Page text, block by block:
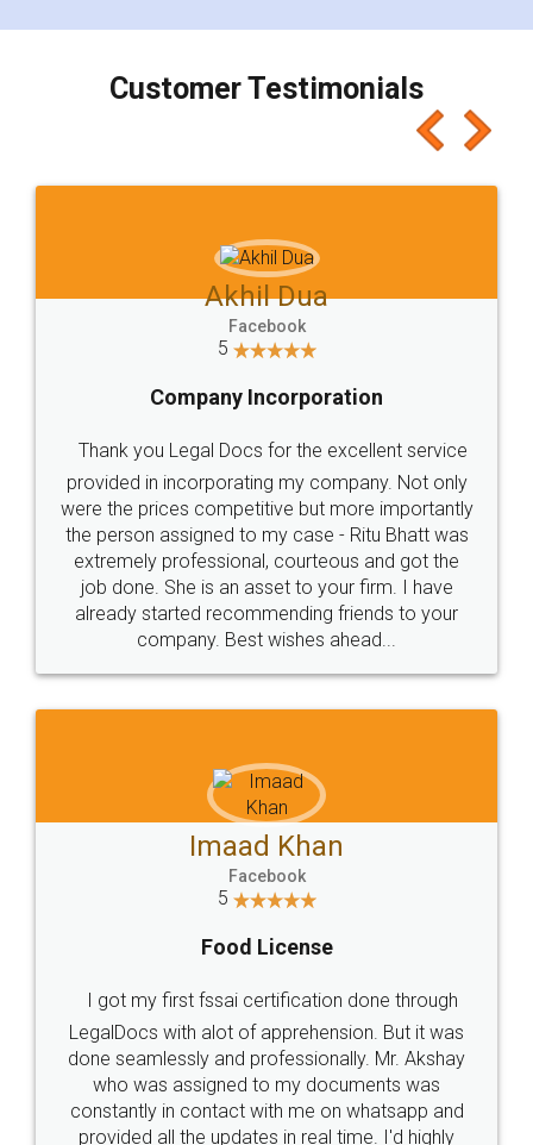
charges online) which again makes the whole
final amt to be paid as well as discount coupons
which I liked alot 😋 I would recommend people
to at least give it a try, you'll like it for sure 👌
Jeet Chaudhari
5
Rental Agreement
Just go for it and register agreement online with
these people... They are very helpful and polite.. i
loved the service by legal docs... Thanks guys... it
made my work on fingertips...Thanks for such
great service
WHY CHOOSE
LEGALDOCS
Industry Experts.
hassle free service.